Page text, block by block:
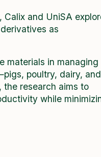
and UniSA
as
materials in managing
poultry, dairy, and
research aims to
while